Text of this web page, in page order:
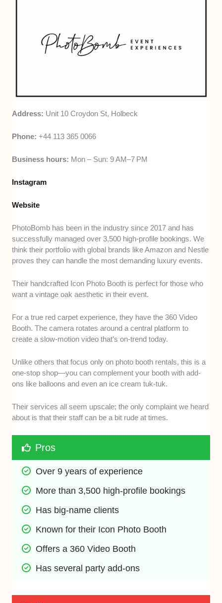
Address: Unit 10 Croydon St, Holbeck
Phone:+44 113 365 0066
Business hours: Mon – Sun: 9 AM–7 PM
Instagram
Website
PhotoBomb has been in the industry since 2017 and has
successfully managed over 3,500 high-profile bookings. We
think their portfolio with global brands like Amazon and Nestle
proves they can handle the most demanding luxury events.
Their handcrafted Icon Photo Booth is perfect for those who
want a vintage oak aesthetic in their event.
For a true red carpet experience, they have the 360 Video
Booth. The camera rotates around a central platform to
create a slow-motion video that’s on-trend today.
Unlike others that focus only on photo booth rentals, this is a
one-stop shop—you can complement your booth with add-
ons like balloons and even an ice cream tuk-tuk.
Their services all seem upscale; the only complaint we heard
about is that their staff can be a bit rude at times.
Pros
Over 9 years of experience
More than 3,500 high-profile bookings
Has big-name clients
Known for their Icon Photo Booth
Offers a 360 Video Booth
Has several party add-ons